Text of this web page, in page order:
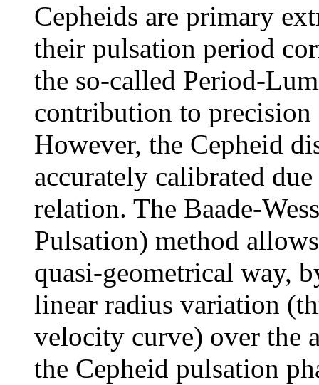
Cepheids are primary
their pulsation period
the so-called Period-
contribution to precision
However, the Cepheid
accurately calibrated
relation. The Baade-
Pulsation) method
quasi-geometrical way,
linear radius variation
velocity curve) over the
the Cepheid pulsation